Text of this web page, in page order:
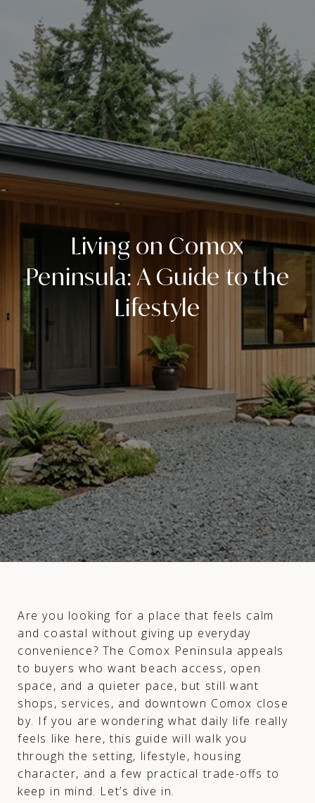
Living on Comox
Peninsula: A Guide to the
Lifestyle
Are you looking for a place that feels calm
and coastal without giving up everyday
convenience? The Comox Peninsula appeals
to buyers who want beach access, open
space, and a quieter pace, but still want
shops, services, and downtown Comox close
by. If you are wondering what daily life really
feels like here, this guide will walk you
through the setting, lifestyle, housing
character, and a few practical trade-offs to
keep in mind. Let’s dive in.